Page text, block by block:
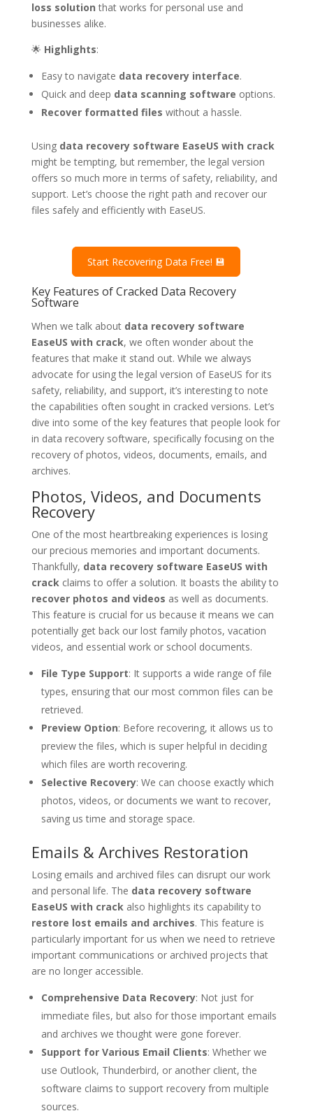
loss solution that works for personal use and
businesses alike.
🌟 Highlights:
Easy to navigate data recovery interface.
Quick and deep data scanning software options.
Recover formatted files without a hassle.
Using data recovery software EaseUS with crack
might be tempting, but remember, the legal version
offers so much more in terms of safety, reliability, and
support. Let’s choose the right path and recover our
files safely and efficiently with EaseUS.
Start Recovering Data Free! 💾
Key Features of Cracked Data Recovery
Software
When we talk about data recovery software
EaseUS with crack, we often wonder about the
features that make it stand out. While we always
advocate for using the legal version of EaseUS for its
safety, reliability, and support, it’s interesting to note
the capabilities often sought in cracked versions. Let’s
dive into some of the key features that people look for
in data recovery software, specifically focusing on the
recovery of photos, videos, documents, emails, and
archives.
Photos, Videos, and Documents
Recovery
One of the most heartbreaking experiences is losing
our precious memories and important documents.
Thankfully, data recovery software EaseUS with
crackclaims to offer a solution. It boasts the ability to
recover photos and videos as well as documents.
This feature is crucial for us because it means we can
potentially get back our lost family photos, vacation
videos, and essential work or school documents.
File Type Support: It supports a wide range of file
types, ensuring that our most common files can be
retrieved.
Preview Option: Before recovering, it allows us to
preview the files, which is super helpful in deciding
which files are worth recovering.
Selective Recovery: We can choose exactly which
photos, videos, or documents we want to recover,
saving us time and storage space.
Emails & Archives Restoration
Losing emails and archived files can disrupt our work
and personal life. The data recovery software
EaseUS with crackalso highlights its capability to
restore lost emails and archives. This feature is
particularly important for us when we need to retrieve
important communications or archived projects that
are no longer accessible.
Comprehensive Data Recovery: Not just for
immediate files, but also for those important emails
and archives we thought were gone forever.
Support for Various Email Clients: Whether we
use Outlook, Thunderbird, or another client, the
software claims to support recovery from multiple
sources.